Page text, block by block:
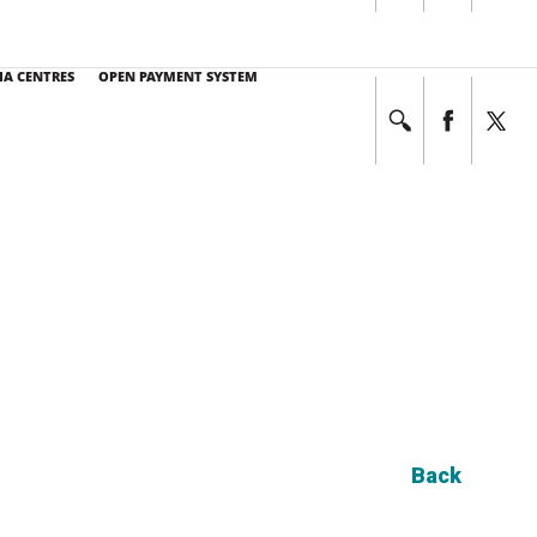
This service operates 24 hours a day, 7 days a week.
CENTRES OPEN PAYMENT SYSTEM
Back